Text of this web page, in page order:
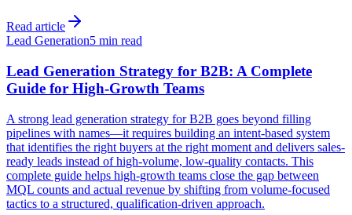
Read article
Lead Generation5 min read
Lead Generation Strategy for B2B: A Complete
Guide for High-Growth Teams
A strong lead generation strategy for B2B goes beyond filling
pipelines with names—it requires building an intent-based system
that identifies the right buyers at the right moment and delivers sales-
ready leads instead of high-volume, low-quality contacts. This
complete guide helps high-growth teams close the gap between
MQL counts and actual revenue by shifting from volume-focused
tactics to a structured, qualification-driven approach.